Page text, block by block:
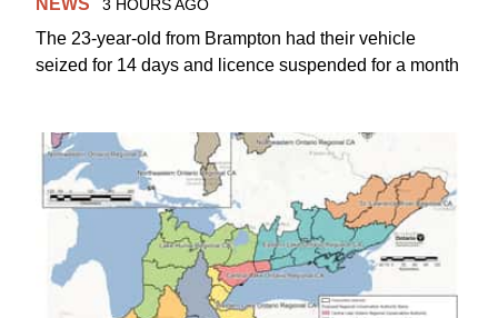
3 HOURS AGO
The 23-year-old from Brampton had their vehicle
seized for 14 days and licence suspended for a month